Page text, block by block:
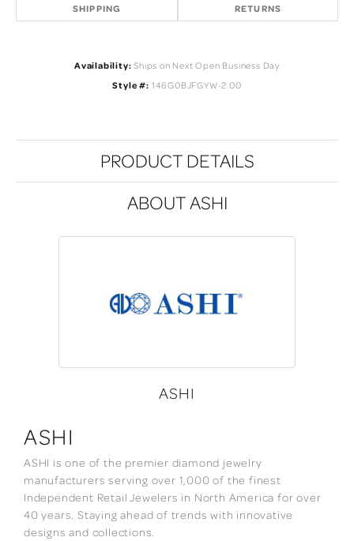
SHIPPING RETURNS
Availability: Ships on Next Open Business Day
Style #: 146G0BJFGYW-2.00
PRODUCT DETAILS
ABOUT ASHI
ASHI
ASHI
ASHI is one of the premier diamond jewelry
manufacturers serving over 1,000 of the finest
Independent Retail Jewelers in North America for over
40 years. Staying ahead of trends with innovative
designs and collections.